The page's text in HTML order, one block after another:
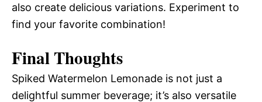
also create delicious variations. Experiment to
find your favorite combination!
Final Thoughts
Spiked Watermelon Lemonade is not just a
delightful summer beverage; it’s also versatile